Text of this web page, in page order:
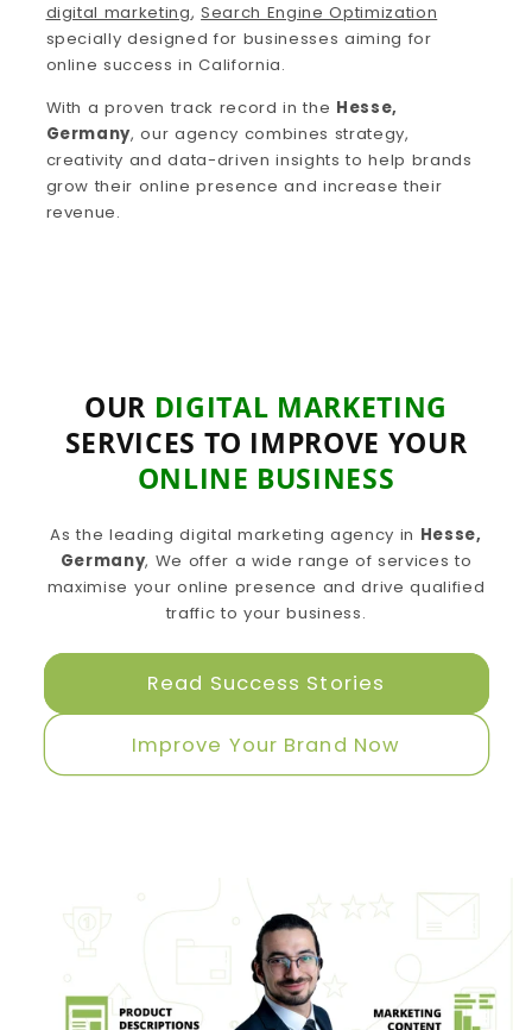
digital marketing,Search Engine Optimization
specially designed for businesses aiming for
online success in California.
With a proven track record in the Hesse,
Germany, our agency combines strategy,
creativity and data-driven insights to help brands
grow their online presence and increase their
revenue.
OUR DIGITAL MARKETING
SERVICES TO IMPROVE YOUR
ONLINE BUSINESS
As the leading digital marketing agency in Hesse,
Germany, We offer a wide range of services to
maximise your online presence and drive qualified
traffic to your business.
Read Success Stories
Improve Your Brand Now